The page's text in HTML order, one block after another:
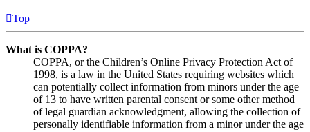
Top
What is COPPA?
COPPA, or the Children’s Online Privacy Protection Act of
1998, is a law in the United States requiring websites which
can potentially collect information from minors under the age
of 13 to have written parental consent or some other method
of legal guardian acknowledgment, allowing the collection of
personally identifiable information from a minor under the age